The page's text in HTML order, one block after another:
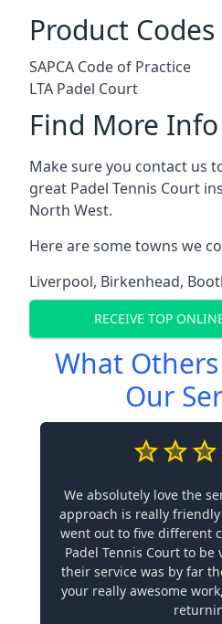
Product Codes
SAPCA Code of Practice
LTA Padel Court
Find More Info
Make sure you contact us
great Padel Tennis Court
North West.
Here are some towns we
Liverpool, Birkenhead,
RECEIVE TOP
What
Our
We absolutely love the
approach is really
went out to five different
Padel Tennis Court to
their service was by far
your really awesome